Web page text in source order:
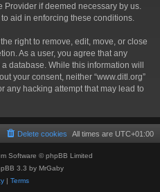
if deemed necessary by us.
aid in enforcing these conditions.
right to remove, edit, move, or close
As a user, you agree that any
database. While this information will
your consent, neither “www.ditl.org”
any hacking attempt that may lead to
All times are UTC+01:00
Delete cookies
Software © phpBB Limited
3.3 by MrGaby
| Terms